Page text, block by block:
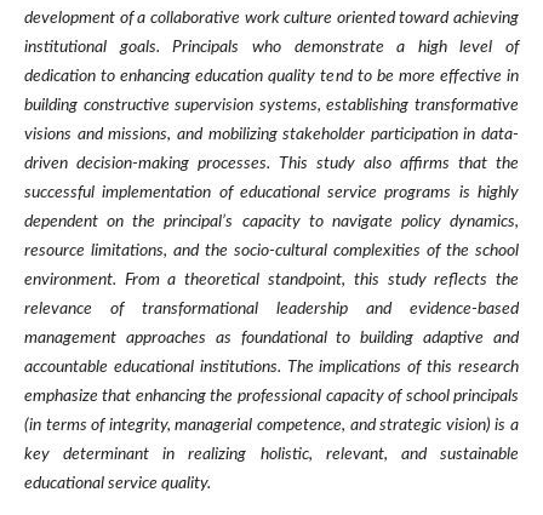
development of a collaborative work culture oriented toward achieving
institutional goals. Principals who demonstrate a high level of
dedication to enhancing education quality tend to be more effective in
building constructive supervision systems, establishing transformative
visions and missions, and mobilizing stakeholder participation in data-
driven decision-making processes. This study also affirms that the
successful implementation of educational service programs is highly
dependent on the principal’s capacity to navigate policy dynamics,
resource limitations, and the socio-cultural complexities of the school
environment. From a theoretical standpoint, this study reflects the
relevance of transformational leadership and evidence-based
management approaches as foundational to building adaptive and
accountable educational institutions. The implications of this research
emphasize that enhancing the professional capacity of school principals
(in terms of integrity, managerial competence, and strategic vision) is a
key determinant in realizing holistic, relevant, and sustainable
educational service quality.